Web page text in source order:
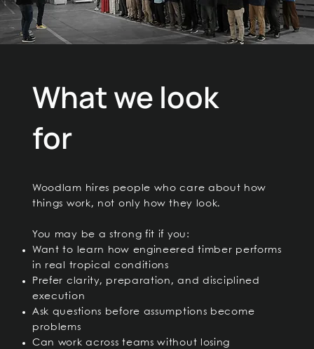
What we look
for
Woodlam hires people who care about how
things work, not only how they look.
You may be a strong fit if you:
Want to learn how engineered timber performs
in real tropical conditions
Prefer clarity, preparation, and disciplined
execution
Ask questions before assumptions become
problems
Can work across teams without losing